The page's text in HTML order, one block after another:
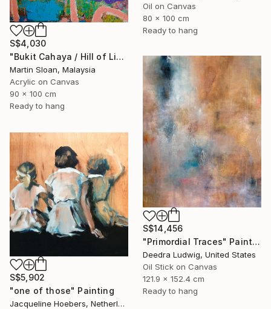
Oil on Canvas
80 x 100 cm
Ready to hang
S$4,030
"Bukit Cahaya / Hill of Light" Painting
Martin Sloan, Malaysia
Acrylic on Canvas
90 x 100 cm
Ready to hang
S$14,456
"Primordial Traces" Painting
Deedra Ludwig, United States
Oil Stick on Canvas
121.9 x 152.4 cm
Ready to hang
S$5,902
"one of those" Painting
Jacqueline Hoebers, Netherlands